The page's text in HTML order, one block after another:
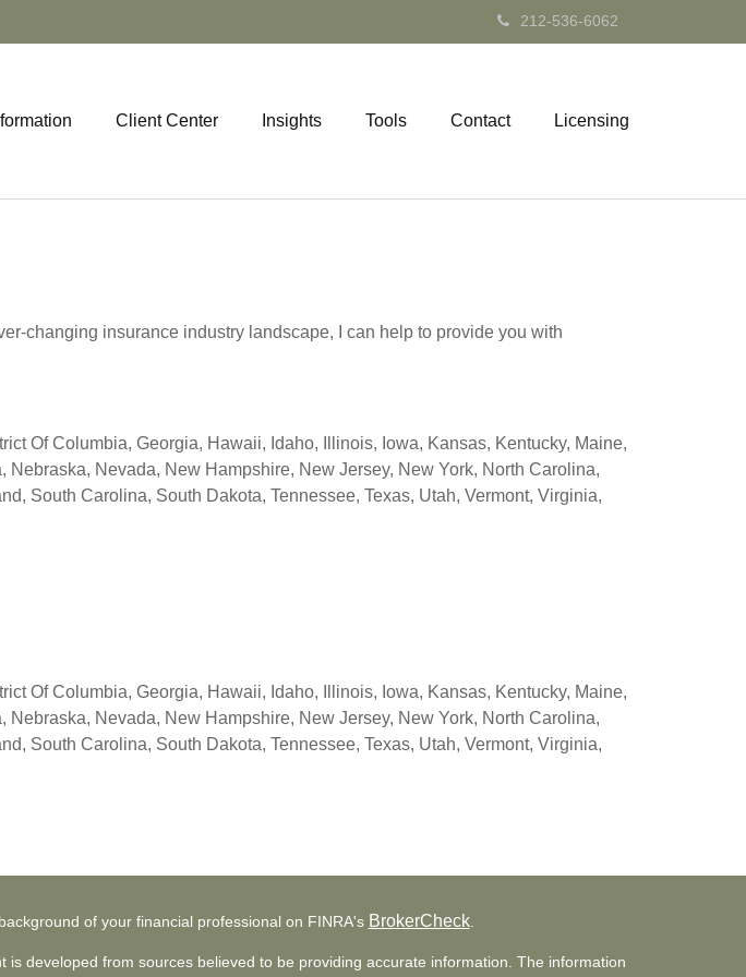
212-536-6062
Client Center Insights Tools Contact Licensing
changing insurance industry landscape, I can help to provide you with
Of Columbia, Georgia, Hawaii, Idaho, Illinois, Iowa, Kansas, Kentucky, Maine,
Nevada, New Hampshire, New Jersey, New York, North Carolina,
South Carolina, South Dakota, Tennessee, Texas, Utah, Vermont, Virginia,
Of Columbia, Georgia, Hawaii, Idaho, Illinois, Iowa, Kansas, Kentucky, Maine,
Nevada, New Hampshire, New Jersey, New York, North Carolina,
South Carolina, South Dakota, Tennessee, Texas, Utah, Vermont, Virginia,
of your financial professional on FINRA's BrokerCheck.
is developed from sources believed to be providing accurate information. The information